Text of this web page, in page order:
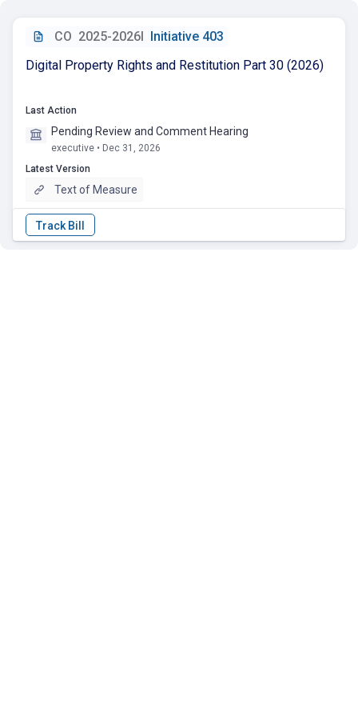
CO 2025-2026I Initiative 403
Digital Property Rights and Restitution Part 30 (2026)
Last Action
Pending Review and Comment Hearing
executive • Dec 31, 2026
Latest Version
Text of Measure